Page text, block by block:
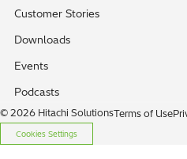
Customer Stories
Downloads
Events
Podcasts
© 2026 Hitachi SolutionsTerms of Use
Cookies Settings